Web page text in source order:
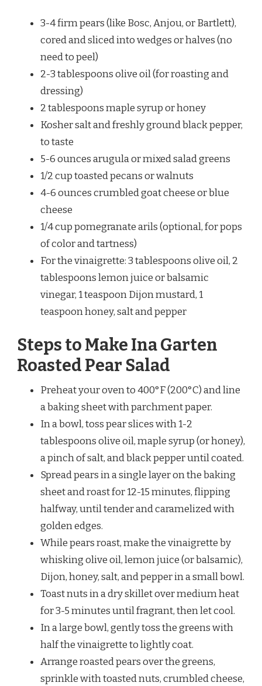
3-4 firm pears (like Bosc, Anjou, or Bartlett),
cored and sliced into wedges or halves (no
need to peel)
2-3 tablespoons olive oil (for roasting and
dressing)
2 tablespoons maple syrup or honey
Kosher salt and freshly ground black pepper,
to taste
5-6 ounces arugula or mixed salad greens
1/2 cup toasted pecans or walnuts
4-6 ounces crumbled goat cheese or blue
cheese
1/4 cup pomegranate arils (optional, for pops
of color and tartness)
For the vinaigrette: 3 tablespoons olive oil, 2
tablespoons lemon juice or balsamic
vinegar, 1 teaspoon Dijon mustard, 1
teaspoon honey, salt and pepper
Steps to Make Ina Garten
Roasted Pear Salad
Preheat your oven to 400°F (200°C) and line
a baking sheet with parchment paper.
In a bowl, toss pear slices with 1-2
tablespoons olive oil, maple syrup (or honey),
a pinch of salt, and black pepper until coated.
Spread pears in a single layer on the baking
sheet and roast for 12-15 minutes, flipping
halfway, until tender and caramelized with
golden edges.
While pears roast, make the vinaigrette by
whisking olive oil, lemon juice (or balsamic),
Dijon, honey, salt, and pepper in a small bowl.
Toast nuts in a dry skillet over medium heat
for 3-5 minutes until fragrant, then let cool.
In a large bowl, gently toss the greens with
half the vinaigrette to lightly coat.
Arrange roasted pears over the greens,
sprinkle with toasted nuts, crumbled cheese,